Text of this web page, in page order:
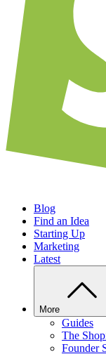
Blog
Find an Idea
Starting Up
Marketing
Latest
More
Guides
The
Founder